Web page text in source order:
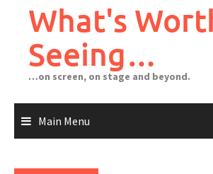
What's
Seeing…
…on screen, on stage and beyond.
Main Menu